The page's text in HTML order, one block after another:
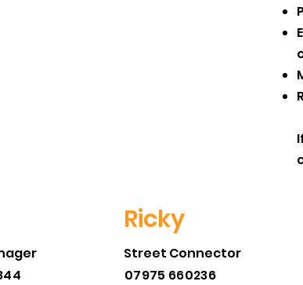
Ricky
Street Connector
07975 660236